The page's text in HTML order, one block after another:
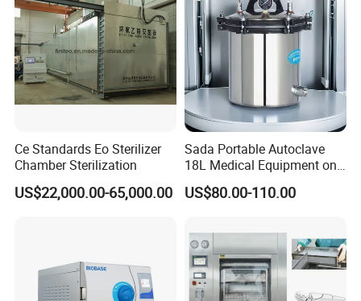
Ce Standards Eo Sterilizer
Chamber Sterilization
US$22,000.00-65,000.00
Sada Portable Autoclave
18L Medical Equipment on
Sale Electric or LPG Heated
Portable Steam Sterilizer
Steam Autoclave Sterilizer
US$80.00-110.00